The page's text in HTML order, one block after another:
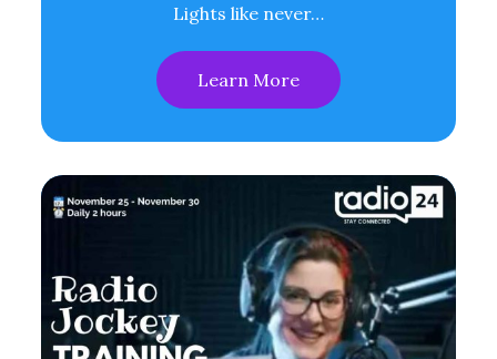
Lights like never…
Learn More